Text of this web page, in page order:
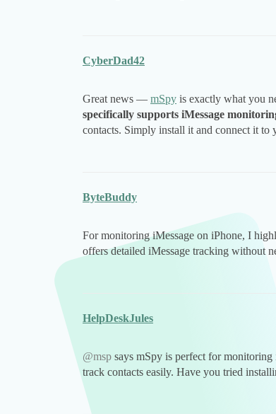
CyberDad42
Great news — mSpy is exactly what you
specifically supports iMessage
contacts. Simply install it and connect it
ByteBuddy
For monitoring iMessage on iPhone, I
offers detailed iMessage tracking without
HelpDeskJules
@msp says mSpy is perfect for
track contacts easily. Have you tried